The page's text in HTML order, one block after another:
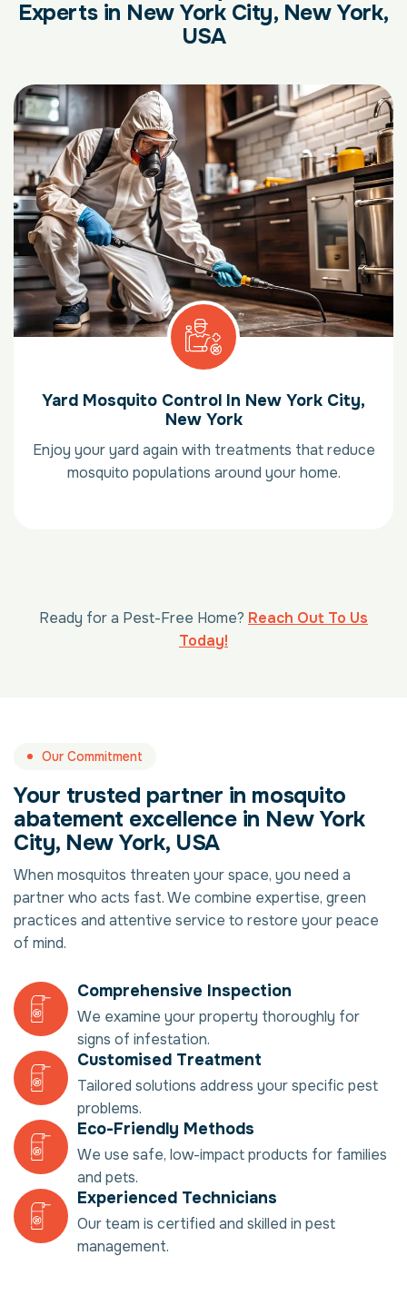
Experts in New York City, New York,
USA
Yard Mosquito Control In New York City,
New York
Enjoy your yard again with treatments that reduce
mosquito populations around your home.
Ready for a Pest-Free Home? Reach Out To Us
Today!
Our Commitment
Your trusted partner in mosquito
abatement excellence in New York
City, New York, USA
When mosquitos threaten your space, you need a
partner who acts fast. We combine expertise, green
practices and attentive service to restore your peace
of mind.
Comprehensive Inspection
We examine your property thoroughly for
signs of infestation.
Customised Treatment
Tailored solutions address your specific pest
problems.
Eco-Friendly Methods
We use safe, low-impact products for families
and pets.
Experienced Technicians
Our team is certified and skilled in pest
management.